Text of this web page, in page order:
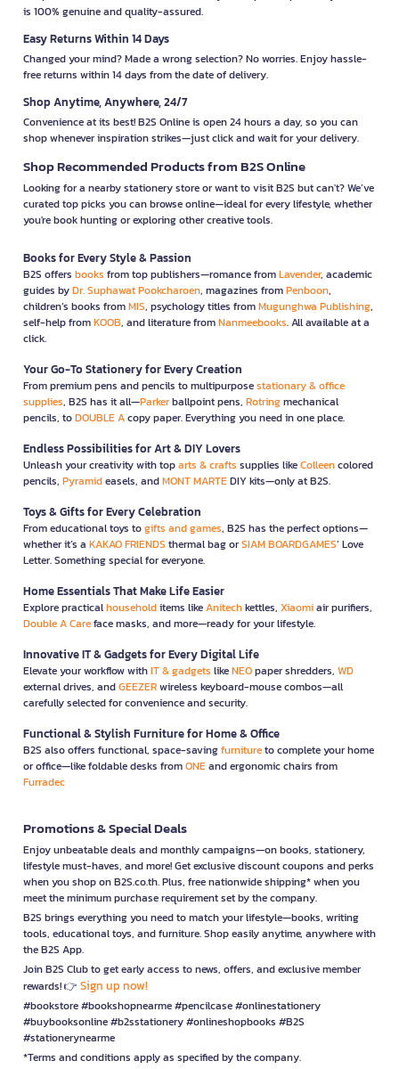
is 100% genuine and quality-assured.
Easy Returns Within 14 Days
Changed your mind? Made a wrong selection? No worries. Enjoy hassle-
free returns within 14 days from the date of delivery.
Shop Anytime, Anywhere, 24/7
Convenience at its best! B2S Online is open 24 hours a day, so you can
shop whenever inspiration strikes—just click and wait for your delivery.
Shop Recommended Products from B2S Online
Looking for a nearby stationery store or want to visit B2S but can't? We’ve
curated top picks you can browse online—ideal for every lifestyle, whether
you're book hunting or exploring other creative tools.
Books for Every Style & Passion
B2S offers books from top publishers—romance fromLavender, academic
guides byDr. Suphawat Pookcharoen, magazines fromPenboon,
children’s books fromMIS, psychology titles fromMugunghwa Publishing,
self-help fromKOOB, and literature fromNanmeebooks. All available at a
click.
Your Go-To Stationery for Every Creation
From premium pens and pencils to multipurposestationary & office
supplies, B2S has it all—Parkerballpoint pens, Rotringmechanical
pencils, toDOUBLE Acopy paper. Everything you need in one place.
Endless Possibilities for Art & DIY Lovers
Unleash your creativity with toparts & crafts supplies likeColleencolored
pencils, Pyramideasels, andMONT MARTEDIY kits—only at B2S.
Toys & Gifts for Every Celebration
From educational toys togifts and games, B2S has the perfect options—
whether it’s a KAKAO FRIENDS thermal bag orSIAM BOARDGAMES’ Love
Letter. Something special for everyone.
Home Essentials That Make Life Easier
Explore practicalhouseholditems likeAnitechkettles, Xiaomiair purifiers,
Double A Careface masks, and more—ready for your lifestyle.
Innovative IT & Gadgets for Every Digital Life
Elevate your workflow withIT & gadgets likeNEOpaper shredders, WD
external drives, andGEEZERwireless keyboard-mouse combos—all
carefully selected for convenience and security.
Functional & Stylish Furniture for Home & Office
B2S also offers functional, space-savingfurnitureto complete your home
or office—like foldable desks fromONEand ergonomic chairs from
Furradec
Promotions & Special Deals
Enjoy unbeatable deals and monthly campaigns—on books, stationery,
lifestyle must-haves, and more! Get exclusive discount coupons and perks
when you shop on B2S.co.th. Plus, free nationwide shipping* when you
meet the minimum purchase requirement set by the company.
B2S brings everything you need to match your lifestyle—books, writing
tools, educational toys, and furniture. Shop easily anytime, anywhere with
the B2S App.
Join B2S Club to get early access to news, offers, and exclusive member
rewards! 👉 Sign up now!
#bookstore #bookshopnearme #pencilcase #onlinestationery
#buybooksonline #b2sstationery #onlineshopbooks #B2S
#stationerynearme
*Terms and conditions apply as specified by the company.